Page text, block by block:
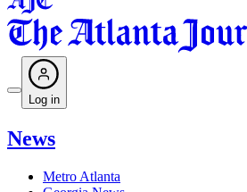
Log in
News
Metro Atlanta